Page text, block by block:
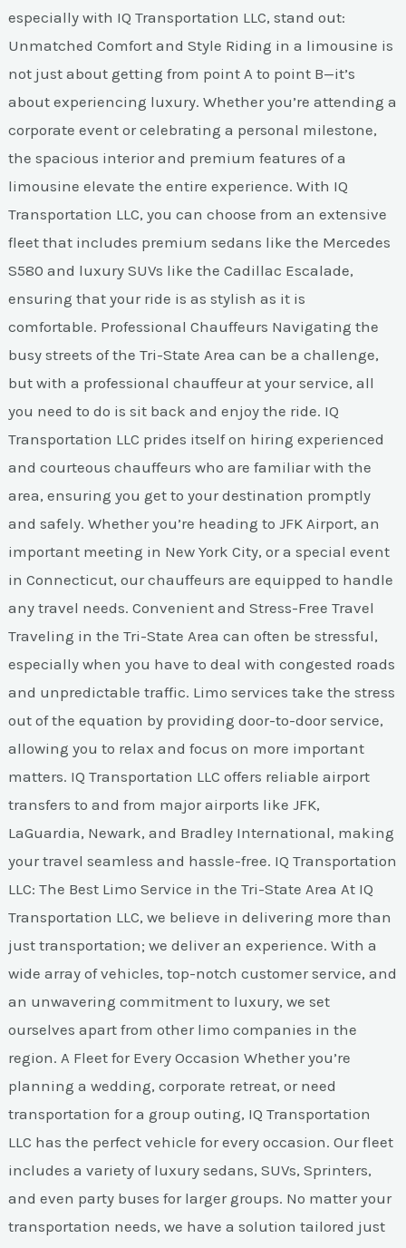
especially with IQ Transportation LLC, stand out:
Unmatched Comfort and Style Riding in a limousine is
not just about getting from point A to point B—it’s
about experiencing luxury. Whether you’re attending a
corporate event or celebrating a personal milestone,
the spacious interior and premium features of a
limousine elevate the entire experience. With IQ
Transportation LLC, you can choose from an extensive
fleet that includes premium sedans like the Mercedes
S580 and luxury SUVs like the Cadillac Escalade,
ensuring that your ride is as stylish as it is
comfortable. Professional Chauffeurs Navigating the
busy streets of the Tri-State Area can be a challenge,
but with a professional chauffeur at your service, all
you need to do is sit back and enjoy the ride. IQ
Transportation LLC prides itself on hiring experienced
and courteous chauffeurs who are familiar with the
area, ensuring you get to your destination promptly
and safely. Whether you’re heading to JFK Airport, an
important meeting in New York City, or a special event
in Connecticut, our chauffeurs are equipped to handle
any travel needs. Convenient and Stress-Free Travel
Traveling in the Tri-State Area can often be stressful,
especially when you have to deal with congested roads
and unpredictable traffic. Limo services take the stress
out of the equation by providing door-to-door service,
allowing you to relax and focus on more important
matters. IQ Transportation LLC offers reliable airport
transfers to and from major airports like JFK,
LaGuardia, Newark, and Bradley International, making
your travel seamless and hassle-free. IQ Transportation
LLC: The Best Limo Service in the Tri-State Area At IQ
Transportation LLC, we believe in delivering more than
just transportation; we deliver an experience. With a
wide array of vehicles, top-notch customer service, and
an unwavering commitment to luxury, we set
ourselves apart from other limo companies in the
region. A Fleet for Every Occasion Whether you’re
planning a wedding, corporate retreat, or need
transportation for a group outing, IQ Transportation
LLC has the perfect vehicle for every occasion. Our fleet
includes a variety of luxury sedans, SUVs, Sprinters,
and even party buses for larger groups. No matter your
transportation needs, we have a solution tailored just